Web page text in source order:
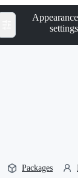
Appearance
settings
Packages